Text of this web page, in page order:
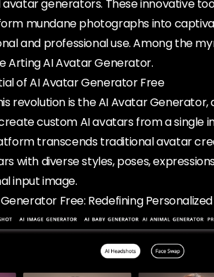
generators. These innovative
mundane photographs into
and professional use. Among the
Arting AI Avatar Generator.
of AI Avatar Generator Free
revolution is the AI Avatar
custom AI avatars from a single
transcends traditional avatar
with diverse styles, poses,
input image.
Free: Redefining